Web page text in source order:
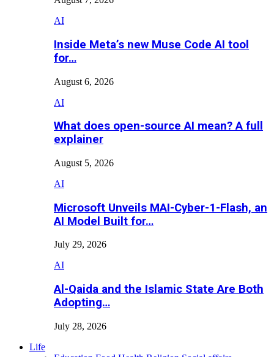
AI
Inside Meta’s new Muse Code AI tool
for…
August 6, 2026
AI
What does open-source AI mean? A full
explainer
August 5, 2026
AI
Microsoft Unveils MAI-Cyber-1-Flash, an
AI Model Built for…
July 29, 2026
AI
Al-Qaida and the Islamic State Are Both
Adopting…
July 28, 2026
Life